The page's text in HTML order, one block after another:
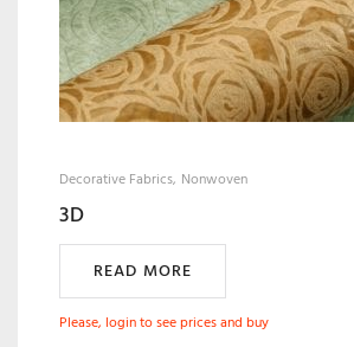
Decorative Fabrics Nonwoven
3D
READ MORE
Please, login to see prices and buy